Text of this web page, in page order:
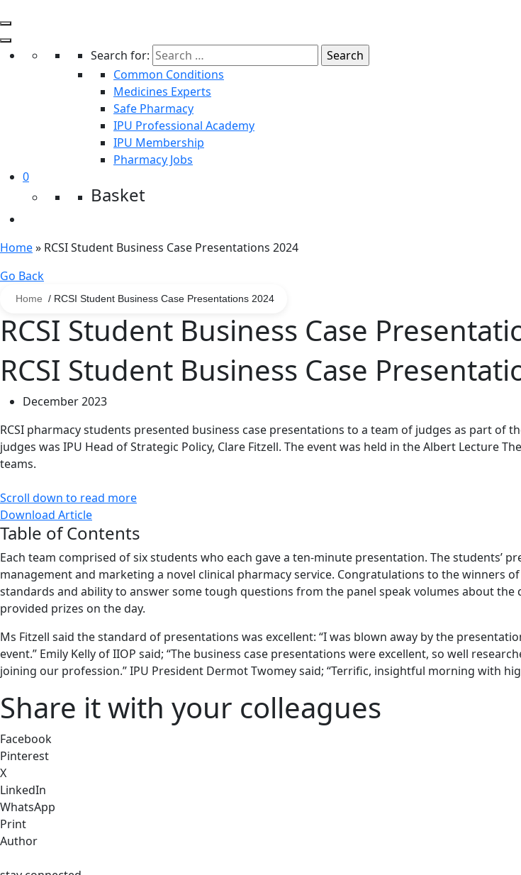
Search for:
Common Conditions
Medicines Experts
Safe Pharmacy
IPU Professional Academy
IPU Membership
Pharmacy Jobs
0
Basket
Home» RCSI Student Business Case Presentations 2024
Go Back
Home / RCSI Student Business Case Presentations 2024
RCSI Student Business Case
RCSI Student Business Case
December 2023
RCSI pharmacy students presented business case presentations to a team of judges as part of
judges was IPU Head of Strategic Policy, Clare Fitzell. The event was held in the Albert Lecture
teams.
Scroll down to read more
Download Article
Table of Contents
Each team comprised of six students who each gave a ten-minute presentation. The students’
management and marketing a novel clinical pharmacy service. Congratulations to the winners
standards and ability to answer some tough questions from the panel speak volumes about
provided prizes on the day.
Ms Fitzell said the standard of presentations was excellent: “I was blown away by the
event.” Emily Kelly of IIOP said; “The business case presentations were excellent, so well
joining our profession.” IPU President Dermot Twomey said; “Terrific, insightful morning with
Share it with your colleagues
Facebook
Pinterest
X
LinkedIn
WhatsApp
Print
Author